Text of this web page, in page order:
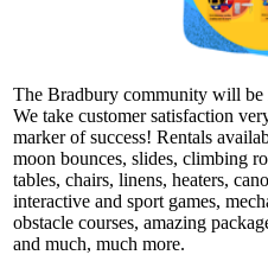
The Bradbury community will be
We take customer satisfaction
marker of success! Rentals
moon bounces, slides, climbing
tables, chairs, linens, heaters,
interactive and sport games,
obstacle courses, amazing
and much, much more.